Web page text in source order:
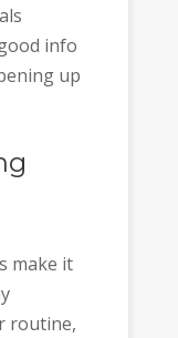
info
up
make it
routine,